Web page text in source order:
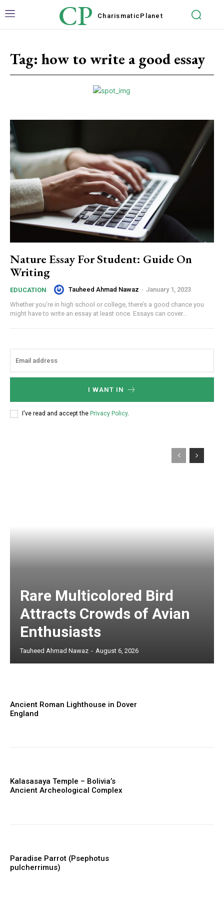
CP Charismatic Planet
Tag: how to write a good essay
Nature Essay For Student: Guide On
Writing
EDUCATION Tauheed Ahmad Nawaz - January 1, 2023
Whether you’re in high school or college, there’s a good chance you
might have to write an essay at least once. Essays can cover...
I WANT IN
I've read and accept the Privacy Policy.
Rare Multicolored Bird
Attracts Crowds of Avian
Enthusiasts
Tauheed Ahmad Nawaz - August 6, 2026
Ancient Roman Lighthouse in Dover
England
Kalasasaya Temple – Bolivia’s
Ancient Archeological Complex
Paradise Parrot (Psephotus
pulcherrimus)